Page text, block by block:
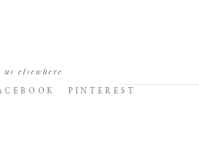
PINTEREST
elsewhere